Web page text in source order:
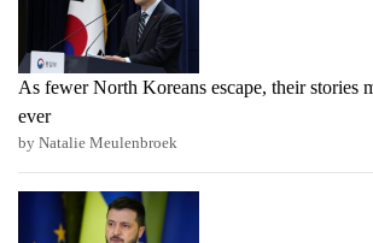
As fewer North Koreans escape, their stories
ever
by Natalie Meulenbroek